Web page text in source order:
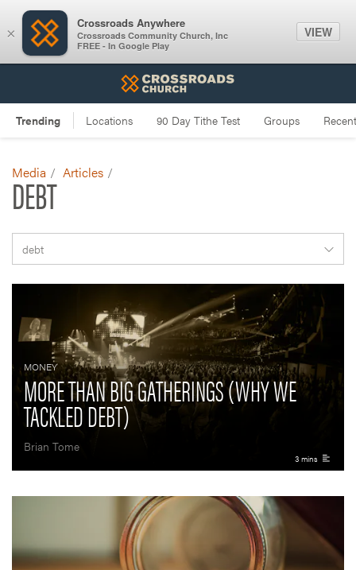
Media Articles
DEBT
debt
MONEY
MORE THAN BIG GATHERINGS (WHY WE
TACKLED DEBT)
Brian Tome
3 mins
×
Crossroads Anywhere
Crossroads Community Church, Inc
FREE - In Google Play
VIEW